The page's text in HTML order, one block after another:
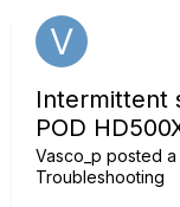
Intermittent
POD
Vasco_p posted a
Troubleshooting